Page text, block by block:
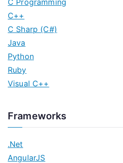
C Programming
C++
C Sharp (C#)
Java
Python
Ruby
Visual C++
Frameworks
.Net
AngularJS